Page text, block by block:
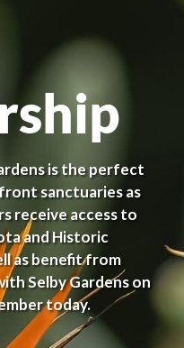
is the perfect
sanctuaries as
receive access to
and Historic
as benefit from
Selby Gardens on
today.